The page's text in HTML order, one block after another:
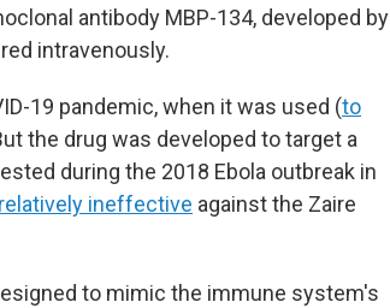
antibody MBP-134, developed by
intravenously.
19 pandemic, when it was used (to
the drug was developed to target a
during the 2018 Ebola outbreak in
ineffective against the Zaire
to mimic the immune system's